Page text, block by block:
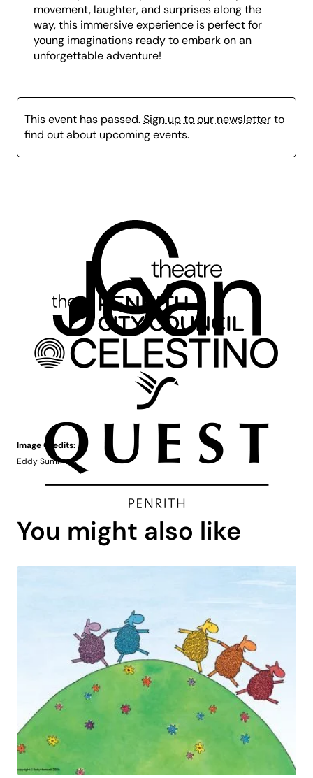
movement, laughter, and surprises along the
way, this immersive experience is perfect for
young imaginations ready to embark on an
unforgettable adventure!
This event has passed.Sign up to our newsletterto
find out about upcoming events.
Image Credits:
Eddy Summers
You might also like